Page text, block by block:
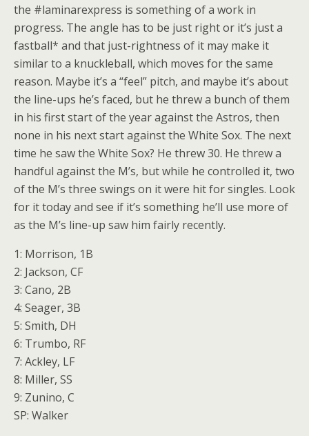
the #laminarexpress is something of a work in
progress. The angle has to be just right or it’s just a
fastball* and that just-rightness of it may make it
similar to a knuckleball, which moves for the same
reason. Maybe it’s a “feel” pitch, and maybe it’s about
the line-ups he’s faced, but he threw a bunch of them
in his first start of the year against the Astros, then
none in his next start against the White Sox. The next
time he saw the White Sox? He threw 30. He threw a
handful against the M’s, but while he controlled it, two
of the M’s three swings on it were hit for singles. Look
for it today and see if it’s something he’ll use more of
as the M’s line-up saw him fairly recently.
1: Morrison, 1B
2: Jackson, CF
3: Cano, 2B
4: Seager, 3B
5: Smith, DH
6: Trumbo, RF
7: Ackley, LF
8: Miller, SS
9: Zunino, C
SP: Walker